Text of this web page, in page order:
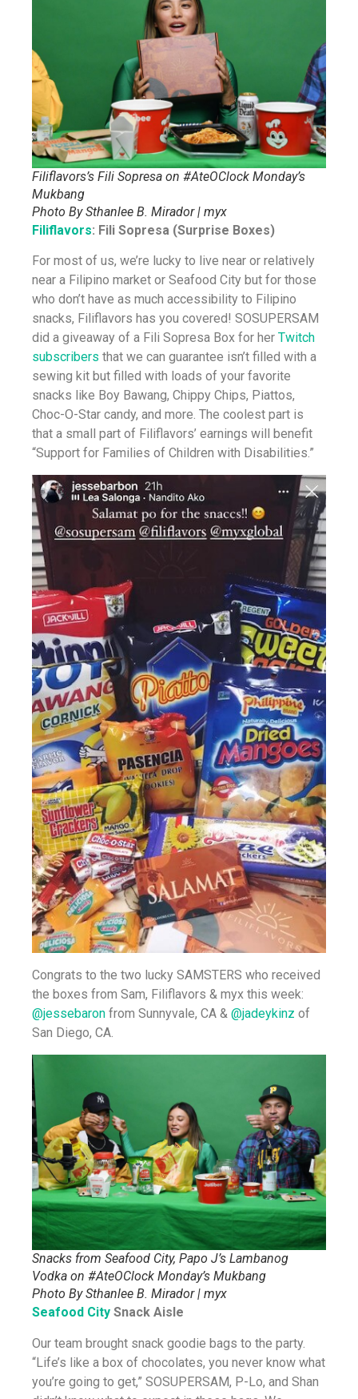
Filiflavors’s Fili Sopresa on #AteOClock Monday’s
Mukbang
Photo By Sthanlee B. Mirador | myx
Filiflavors: Fili Sopresa (Surprise Boxes)
For most of us, we’re lucky to live near or relatively
near a Filipino market or Seafood City but for those
who don’t have as much accessibility to Filipino
snacks, Filiflavors has you covered! SOSUPERSAM
did a giveaway of a Fili Sopresa Box for her Twitch
subscribers that we can guarantee isn’t filled with a
sewing kit but filled with loads of your favorite
snacks like Boy Bawang, Chippy Chips, Piattos,
Choc-O-Star candy, and more. The coolest part is
that a small part of Filiflavors’ earnings will benefit
“Support for Families of Children with Disabilities.”
Congrats to the two lucky SAMSTERS who received
the boxes from Sam, Filiflavors & myx this week:
@jessebaron from Sunnyvale, CA & @jadeykinz of
San Diego, CA.
Snacks from Seafood City, Papo J’s Lambanog
Vodka on #AteOClock Monday’s Mukbang
Photo By Sthanlee B. Mirador | myx
Seafood City Snack Aisle
Our team brought snack goodie bags to the party.
“Life’s like a box of chocolates, you never know what
you’re going to get,” SOSUPERSAM, P-Lo, and Shan